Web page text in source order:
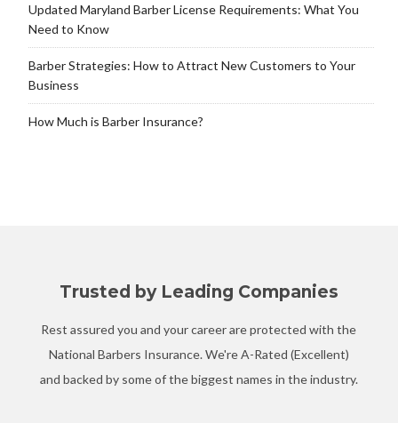
Updated Maryland Barber License Requirements: What You
Need to Know
Barber Strategies: How to Attract New Customers to Your
Business
How Much is Barber Insurance?
Trusted by Leading Companies
Rest assured you and your career are protected with the
National Barbers Insurance. We're A-Rated (Excellent)
and backed by some of the biggest names in the industry.